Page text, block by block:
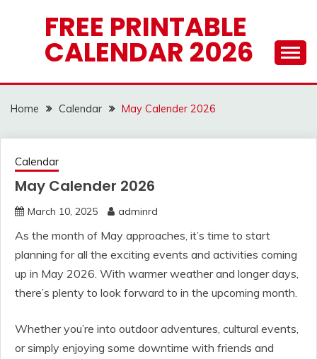
FREE PRINTABLE
CALENDAR 2026
Home Calendar May Calender 2026
Calendar
May Calender 2026
March 10, 2025 adminrd
As the month of May approaches, it’s time to start
planning for all the exciting events and activities coming
up in May 2026. With warmer weather and longer days,
there’s plenty to look forward to in the upcoming month.
Whether you’re into outdoor adventures, cultural events,
or simply enjoying some downtime with friends and